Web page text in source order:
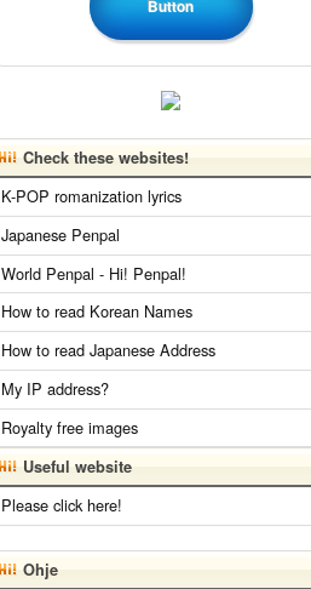
Button
Check these websites!
K-POP romanization lyrics
Japanese Penpal
World Penpal - Hi! Penpal!
How to read Korean Names
How to read Japanese Address
My IP address?
Royalty free images
Useful website
Please click here!
Ohje